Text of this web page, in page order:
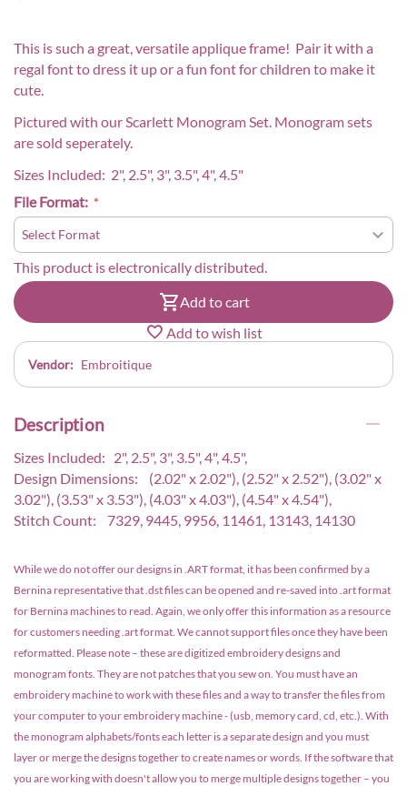
This is such a great, versatile applique frame! Pair it with a
regal font to dress it up or a fun font for children to make it
cute.
Pictured with ourScarlett Monogram Set. Monogram sets
are sold seperately.
Sizes Included: 2", 2.5", 3", 3.5", 4", 4.5"
File Format:
This product is electronically distributed.
Add to cart
Add to wish list
Vendor: Embroitique
Description
Sizes Included: 2", 2.5", 3", 3.5", 4", 4.5",
Design Dimensions: (2.02" x 2.02"), (2.52" x 2.52"), (3.02" x
3.02"), (3.53" x 3.53"), (4.03" x 4.03"), (4.54" x 4.54"),
Stitch Count: 7329, 9445, 9956, 11461, 13143, 14130
While we do not offer our designs in .ART format, it has been confirmed by a
Bernina representative that .dst files can be opened and re-saved into .art format
for Bernina machines to read. Again, we only offer this information as a resource
for customers needing .art format. We cannot support files once they have been
reformatted. Please note – these are digitized embroidery designs and
monogram fonts. They are not patches that you sew on. You must have an
embroidery machine to work with these files and a way to transfer the files from
your computer to your embroidery machine - (usb, memory card, cd, etc.). With
the monogram alphabets/fonts each letter is a separate design and you must
layer or merge the designs together to create names or words. If the software that
you are working with doesn't allow you to merge multiple designs together – you